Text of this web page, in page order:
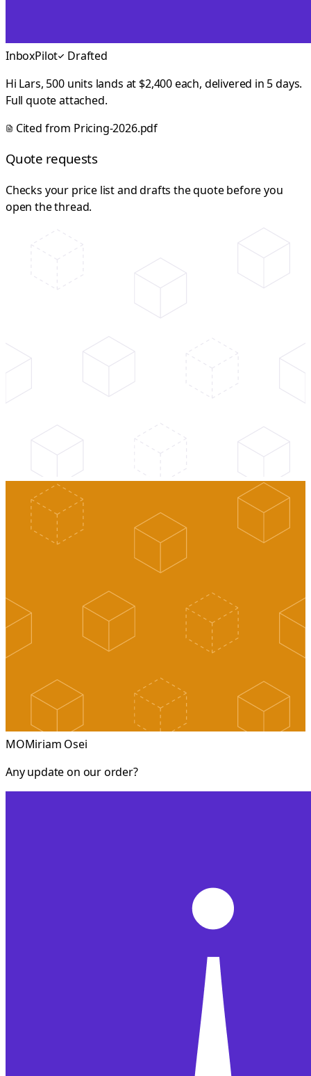
InboxPilot
Drafted
Hi Lars, 500 units lands at $2,400 each, delivered in 5 days.
Full quote attached.
Cited from Pricing-2026.pdf
Quote requests
Checks your price list and drafts the quote before you
open the thread.
MOMiriam Osei
Any update on our order?